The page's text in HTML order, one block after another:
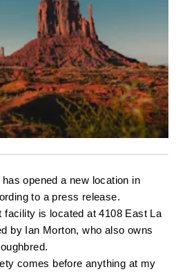
opened a new location in
to a press release.
facility is located at 4108 East La
by Ian Morton, who also owns
comes before anything at my